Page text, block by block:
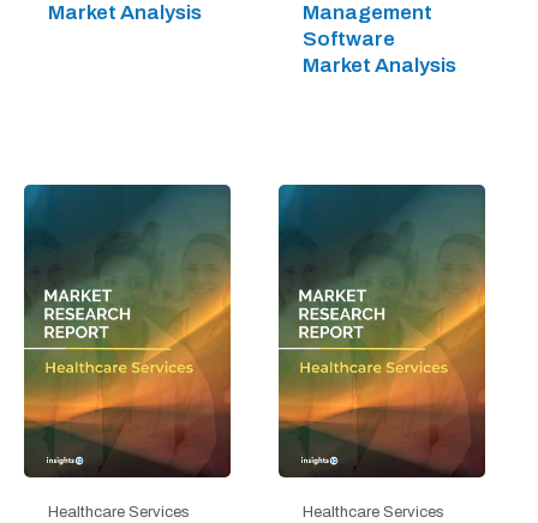
Market Analysis
Management
Software
Market Analysis
Healthcare Services Healthcare Services